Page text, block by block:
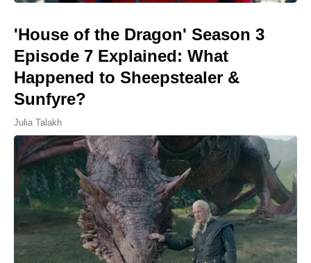
'House of the Dragon' Season 3
Episode 7 Explained: What
Happened to Sheepstealer &
Sunfyre?
Julia Talakh